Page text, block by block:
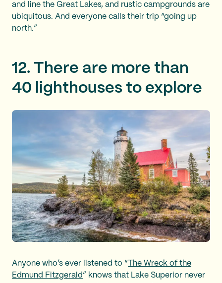
and line the Great Lakes, and rustic campgrounds are
ubiquitous. And everyone calls their trip “going up
north.”
12. There are more than
40 lighthouses to explore
Anyone who’s ever listened to “ The Wreck of the
Edmund Fitzgerald ” knows that Lake Superior never